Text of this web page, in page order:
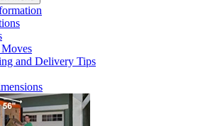
and Delivery Tips